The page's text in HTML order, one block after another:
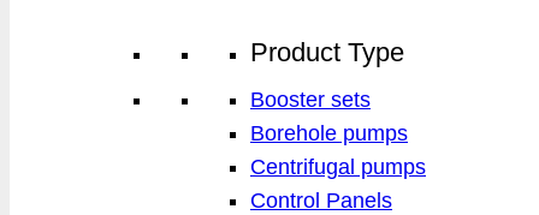
Product Type
Booster sets
Borehole pumps
Centrifugal pumps
Control Panels